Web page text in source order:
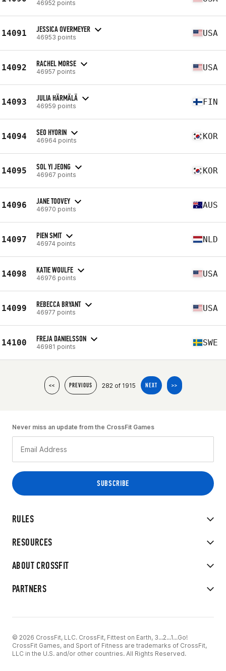
46952 points
14091 JESSICA OVERMEYER
46953 points USA
14092 RACHEL MORSE
46957 points USA
14093 JULIA HÄRMÄLÄ
46959 points FIN
14094 SEO HYORIN
46964 points KOR
14095 SOL YI JEONG
46967 points KOR
14096 JANE TOOVEY
46970 points AUS
14097 PIEN SMIT
46974 points NLD
14098 KATIE WOULFE
46976 points USA
14099 REBECCA BRYANT
46977 points USA
14100 FREJA DANIELSSON
46981 points SWE
<< PREVIOUS 282 of 1915 NEXT >>
RULES
RESOURCES
ABOUT CROSSFIT
PARTNERS
Never miss an update from the CrossFit Games
© 2026 CrossFit, LLC. CrossFit, Fittest on Earth, 3...2...1...Go!
CrossFit Games, and Sport of Fitness are trademarks of CrossFit,
LLC in the U.S. and/or other countries. All Rights Reserved.